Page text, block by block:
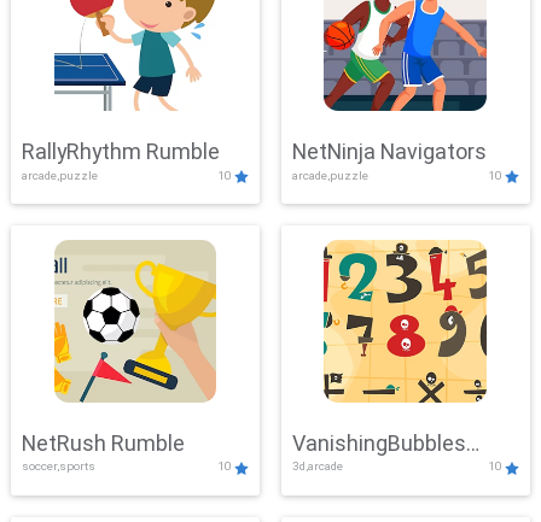
RallyRhythm Rumble
arcade,puzzle 10
NetNinja Navigators
arcade,puzzle 10
NetRush Rumble
soccer,sports 10
VanishingBubbles
Challenge
3d,arcade 10